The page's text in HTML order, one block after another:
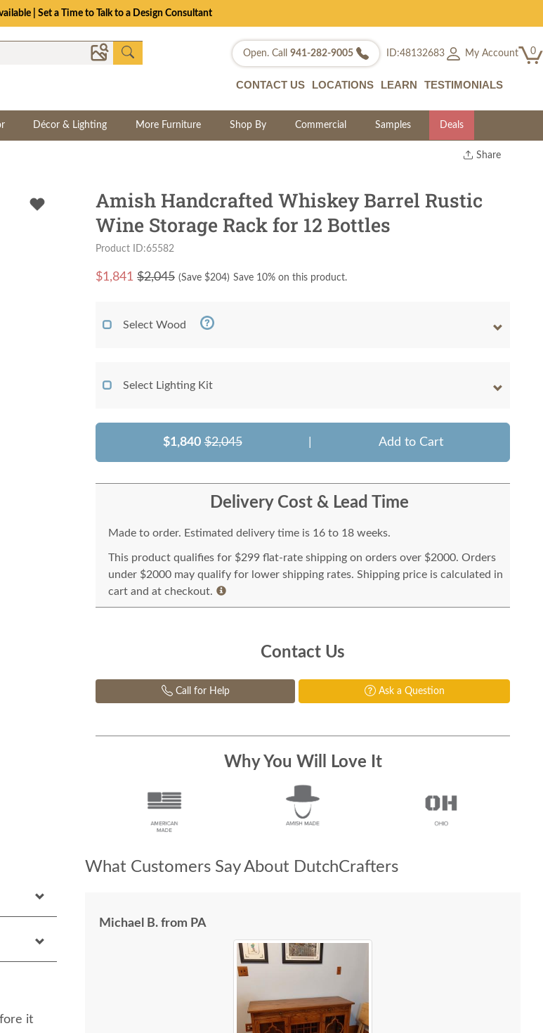
| Set a Time to Talk to a Design Consultant
Open. Call 941-282-9005 ID:48132683 My Account 0
CONTACT US LOCATIONS LEARN TESTIMONIALS
Décor & Lighting More Furniture Shop By Commercial Samples Deals
Share
Twitter
it
Amish Handcrafted Whiskey Barrel Rustic
Wine Storage Rack for 12 Bottles
Product ID:65582
$1,841 $2,045 (Save $204) Save 10% on this product.
Select Wood
Select Lighting Kit
$1,840 $2,045 Add to Cart
Delivery Cost & Lead Time
Made to order. Estimated delivery time is 16 to 18 weeks.
This product qualifies for $299 flat-rate shipping on orders over $2000. Orders
under $2000 may qualify for lower shipping rates. Shipping price is calculated in
cart and at checkout.
Contact Us
Call for Help Ask a Question
Why You Will Love It
What Customers Say About DutchCrafters
Michael B. from PA